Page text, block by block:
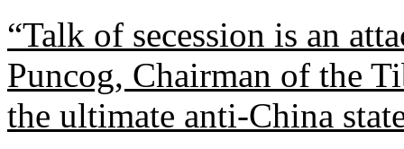
“Talk of secession is an
Puncog, Chairman of the
the ultimate anti-China